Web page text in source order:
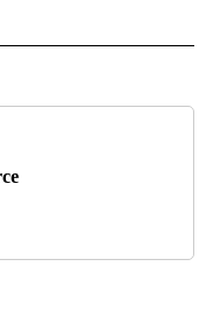
TO RECEIVE